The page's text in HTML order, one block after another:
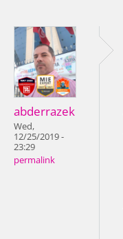
abderrazek
Wed,
12/25/2019 -
23:29
permalink